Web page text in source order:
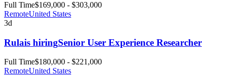
Full Time$169,000 - $303,000
RemoteUnited States
3d
Rulais hiringSenior User Experience Researcher
Full Time$180,000 - $221,000
RemoteUnited States